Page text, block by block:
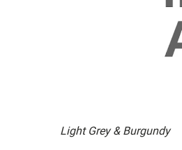
Light Grey & Burgundy